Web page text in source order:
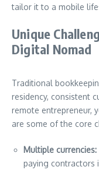
tailor it to a mobile
Unique
Digital Nomad
Traditional
residency, consistent
remote entrepreneur,
are some of the core
Multiple currencies:
paying contractors